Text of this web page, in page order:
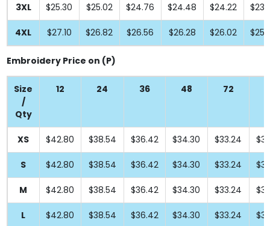
3XL $25.30 $25.02 $24.76 $24.48 $24.22
4XL $27.10 $26.82 $26.56 $26.28 $26.02
Embroidery Price on (P)
Size
/
Qty
12 24 36 48 72
XS $42.80 $38.54 $36.42 $34.30 $33.24
S $42.80 $38.54 $36.42 $34.30 $33.24
M $42.80 $38.54 $36.42 $34.30 $33.24
L $42.80 $38.54 $36.42 $34.30 $33.24